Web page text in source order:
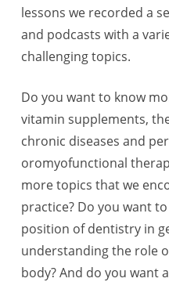
lessons we recorded a
and podcasts with a
challenging topics.
Do you want to know
vitamin supplements,
chronic diseases and
oromyofunctional
more topics that we
practice? Do you want
position of dentistry in
understanding the role
body? And do you want